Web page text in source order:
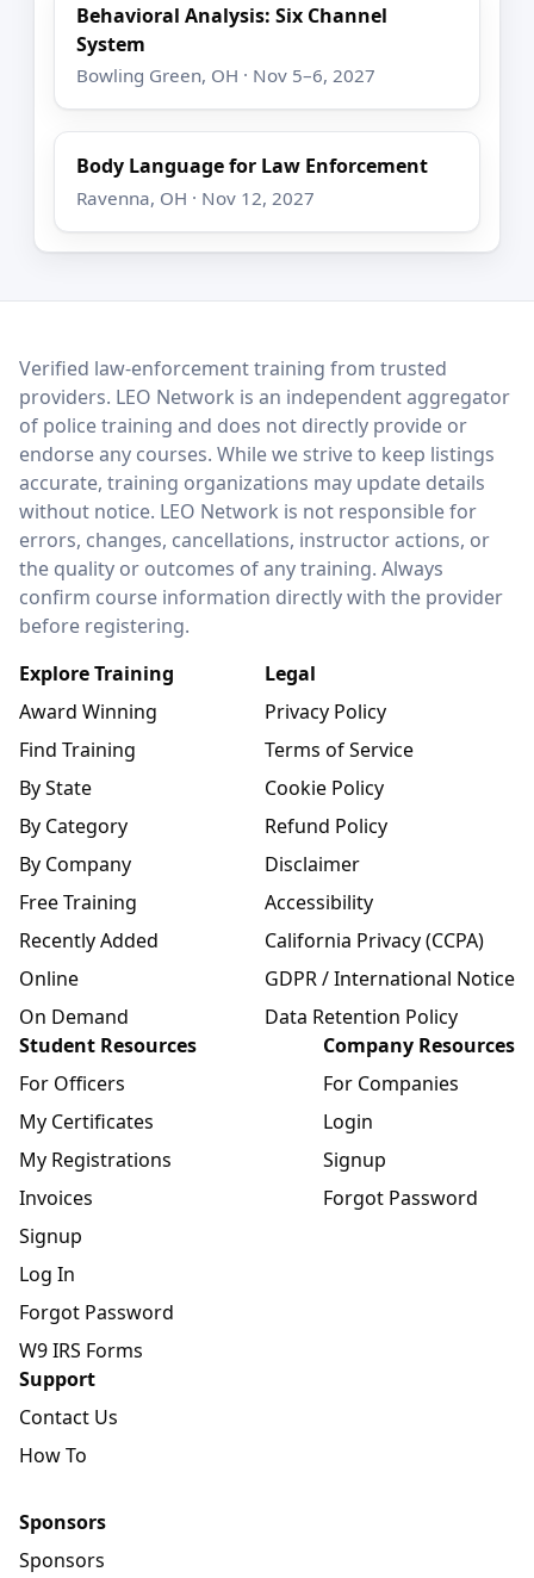
Behavioral Analysis: Six Channel
System
Bowling Green, OH · Nov 5–6, 2027
Body Language for Law Enforcement
Ravenna, OH · Nov 12, 2027
LEO Network
Verified law-enforcement training from trusted
providers. LEO Network is an independent aggregator
of police training and does not directly provide or
endorse any courses. While we strive to keep listings
accurate, training organizations may update details
without notice. LEO Network is not responsible for
errors, changes, cancellations, instructor actions, or
the quality or outcomes of any training. Always
confirm course information directly with the provider
before registering.
Explore Training
Award Winning
Find Training
By State
By Category
By Company
Free Training
Recently Added
Online
On Demand
Legal
Privacy Policy
Terms of Service
Cookie Policy
Refund Policy
Disclaimer
Accessibility
California Privacy (CCPA)
GDPR / International Notice
Data Retention Policy
Student Resources
For Officers
My Certificates
My Registrations
Invoices
Signup
Log In
Forgot Password
W9 IRS Forms
Company Resources
For Companies
Login
Signup
Forgot Password
Support
Contact Us
How To
Sponsors
Sponsors